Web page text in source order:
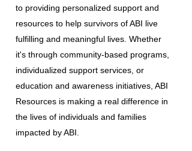
to providing personalized support and
resources to help survivors of ABI live
fulfilling and meaningful lives. Whether
it's through community-based programs,
individualized support services, or
education and awareness initiatives, ABI
Resources is making a real difference in
the lives of individuals and families
impacted by ABI.